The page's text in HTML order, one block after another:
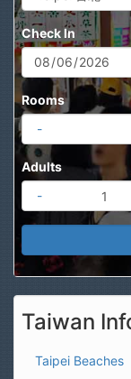
Check In
Rooms
-
Adults
-
Taiwan
Taipei Beaches